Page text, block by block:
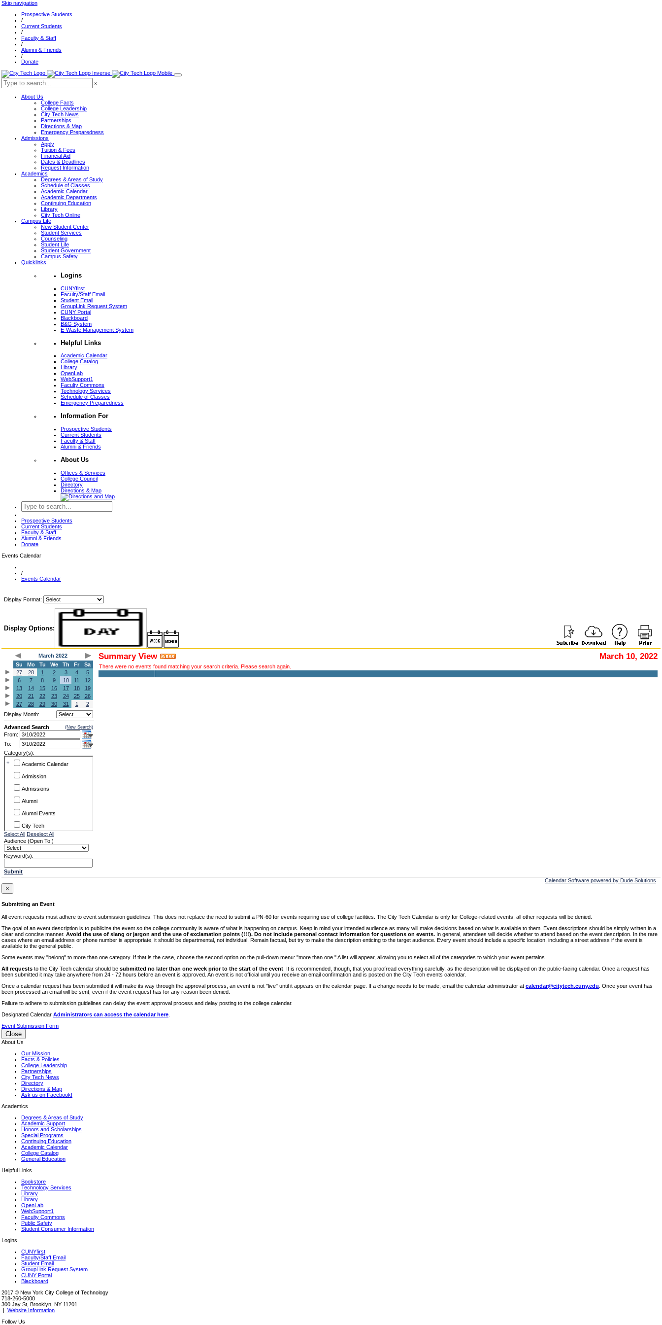
Skip navigation
Prospective Students
/
Current Students
/
Faculty & Staff
/
Alumni & Friends
/
Donate
×
About Us
College Facts
College Leadership
City Tech News
Partnerships
Directions & Map
Emergency Preparedness
Admissions
Apply
Tuition & Fees
Financial Aid
Dates & Deadlines
Request Information
Academics
Degrees & Areas of Study
Schedule of Classes
Academic Calendar
Academic Departments
Continuing Education
Library
City Tech Online
Campus Life
New Student Center
Student Services
Counseling
Student Life
Student Government
Campus Safety
Quicklinks
Logins
CUNYfirst
Faculty/Staff Email
Student Email
GroupLink Request System
CUNY Portal
Blackboard
B&G System
E-Waste Management System
Helpful Links
Academic Calendar
College Catalog
Library
OpenLab
WebSupport1
Faculty Commons
Technology Services
Schedule of Classes
Emergency Preparedness
Information For
Prospective Students
Current Students
Faculty & Staff
Alumni & Friends
About Us
Offices & Services
College Council
Directory
Directions & Map
Prospective Students
Current Students
Faculty & Staff
Alumni & Friends
Donate
Events Calendar
/
Events Calendar
Display Format:
Display Options:
March 2022
Su
Mo Tu We Th Fr
Sa
27
28 1 2 3 4
5
6
7 8 9 10 11
12
13
14 15 16 17 18
19
20
21 22 23 24 25
26
27
28 29 30 31 1
2
Display Month:
Advanced Search (New Search)
From:
To:
Category(s):
+
Academic Calendar
Admission
Admissions
Alumni
Alumni Events
City Tech
Conference & Workshops
CUNY
Faculty Commons
RF CUNY
Special Events
Sports/Fitness
Student Events
Voting
Select All Deselect All
Audience (Open To:)
Keyword(s):
Submit
Summary View March 10, 2022
There were no events found matching your search criteria. Please search again.
Calendar Software powered by Dude Solutions
×
Submitting an Event
All event requests must adhere to event submission guidelines. This does not replace the need to submit a PN-60 for events requiring use of college facilities. The City Tech Calendar is only for College-related events; all other requests will be denied.
The goal of an event description is to publicize the event so the college community is aware of what is happening on campus. Keep in mind your intended audience as many will make decisions based on what is available to them. Event descriptions should be simply written in a
clear and concise manner. Avoid the use of slang or jargon and the use of exclamation points (!!!). Do not include personal contact information for questions on events. In general, attendees will decide whether to attend based on the event description. In the rare
cases where an email address or phone number is appropriate, it should be departmental, not individual. Remain factual, but try to make the description enticing to the target audience. Every event should include a specific location, including a street address if the event is
available to the general public.
Some events may "belong" to more than one category. If that is the case, choose the second option on the pull-down menu: "more than one." A list will appear, allowing you to select all of the categories to which your event pertains.
All requests to the City Tech calendar should be submitted no later than one week prior to the start of the event . It is recommended, though, that you proofread everything carefully, as the description will be displayed on the public-facing calendar. Once a request has
been submitted it may take anywhere from 24 - 72 hours before an event is approved. An event is not official until you receive an email confirmation and is posted on the City Tech events calendar.
Once a calendar request has been submitted it will make its way through the approval process, an event is not "live" until it appears on the calendar page. If a change needs to be made, email the calendar administrator at calendar@citytech.cuny.edu . Once your event has
been processed an email will be sent, even if the event request has for any reason been denied.
Failure to adhere to submission guidelines can delay the event approval process and delay posting to the college calendar.
Designated Calendar Administrators can access the calendar here
Event Submission Form
Close
About Us
Our Mission
Facts & Policies
College Leadership
Partnerships
City Tech News
Directory
Directions & Map
Ask us on Facebook!
Academics
Degrees & Areas of Study
Academic Support
Honors and Scholarships
Special Programs
Continuing Education
Academic Calendar
College Catalog
General Education
Helpful Links
Bookstore
Technology Services
Library
Library
OpenLab
WebSupport1
Faculty Commons
Public Safety
Student Consumer Information
Logins
CUNYfirst
Faculty/Staff Email
Student Email
GroupLink Request System
CUNY Portal
Blackboard
2017 © New York City College of Technology
718-260-5000
300 Jay St, Brooklyn, NY 11201
| Website Information
Follow Us